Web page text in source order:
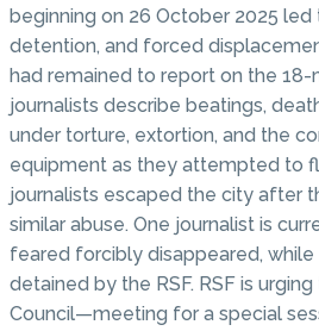
beginning on 26 October 2025
detention, and forced
had remained to report on the 18-
journalists describe beatings,
under torture, extortion, and the
equipment as they attempted to
journalists escaped the city after
similar abuse. One journalist is
feared forcibly disappeared,
detained by the RSF. RSF is
Council—meeting for a special